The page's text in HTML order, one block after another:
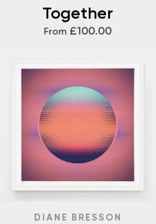
Together
From £100.00
DIANE BRESSON